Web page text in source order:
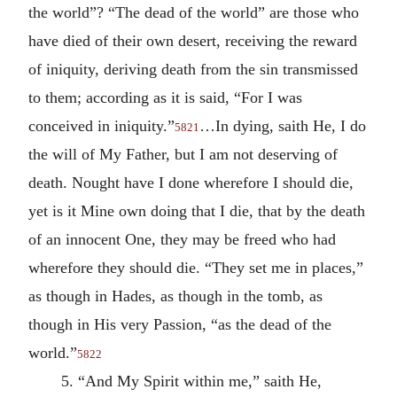
the world”? “The dead of the world” are those who
have died of their own desert, receiving the reward
of iniquity, deriving death from the sin transmissed
to them; according as it is said, “For I was
conceived in iniquity.”5821 …In dying, saith He, I do
the will of My Father, but I am not deserving of
death. Nought have I done wherefore I should die,
yet is it Mine own doing that I die, that by the death
of an innocent One, they may be freed who had
wherefore they should die. “They set me in places,”
as though in Hades, as though in the tomb, as
though in His very Passion, “as the dead of the
world.”5822
5. “And My Spirit within me,” saith He,